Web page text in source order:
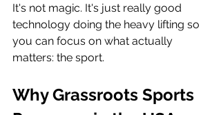
It's not magic. It's just really good
technology doing the heavy lifting so
you can focus on what actually
matters: the sport.
Why Grassroots Sports